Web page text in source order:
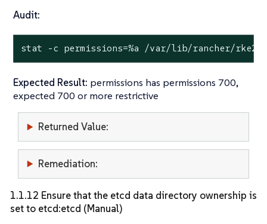
Audit:
stat -c permissions=%a /var/lib/rancher/rke2/
Expected Result: permissions has permissions 700,
expected 700 or more restrictive
Returned Value:
Remediation:
1.1.12 Ensure that the etcd data directory ownership is
set to etcd:etcd (Manual)